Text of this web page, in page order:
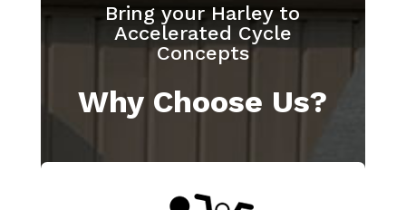
Bring your Harley to
Accelerated Cycle
Concepts
Why Choose Us?